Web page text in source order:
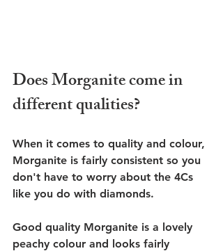
Does Morganite come in
different qualities?
When it comes to quality and colour,
Morganite is fairly consistent so you
don't have to worry about the 4Cs
like you do with diamonds.
Good quality Morganite is a lovely
peachy colour and looks fairly